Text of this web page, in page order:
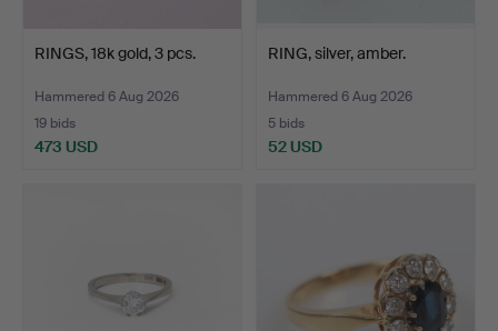
RINGS, 18k gold, 3 pcs.
Hammered 6 Aug 2026
19 bids
473 USD
RING, silver, amber.
Hammered 6 Aug 2026
5 bids
52 USD